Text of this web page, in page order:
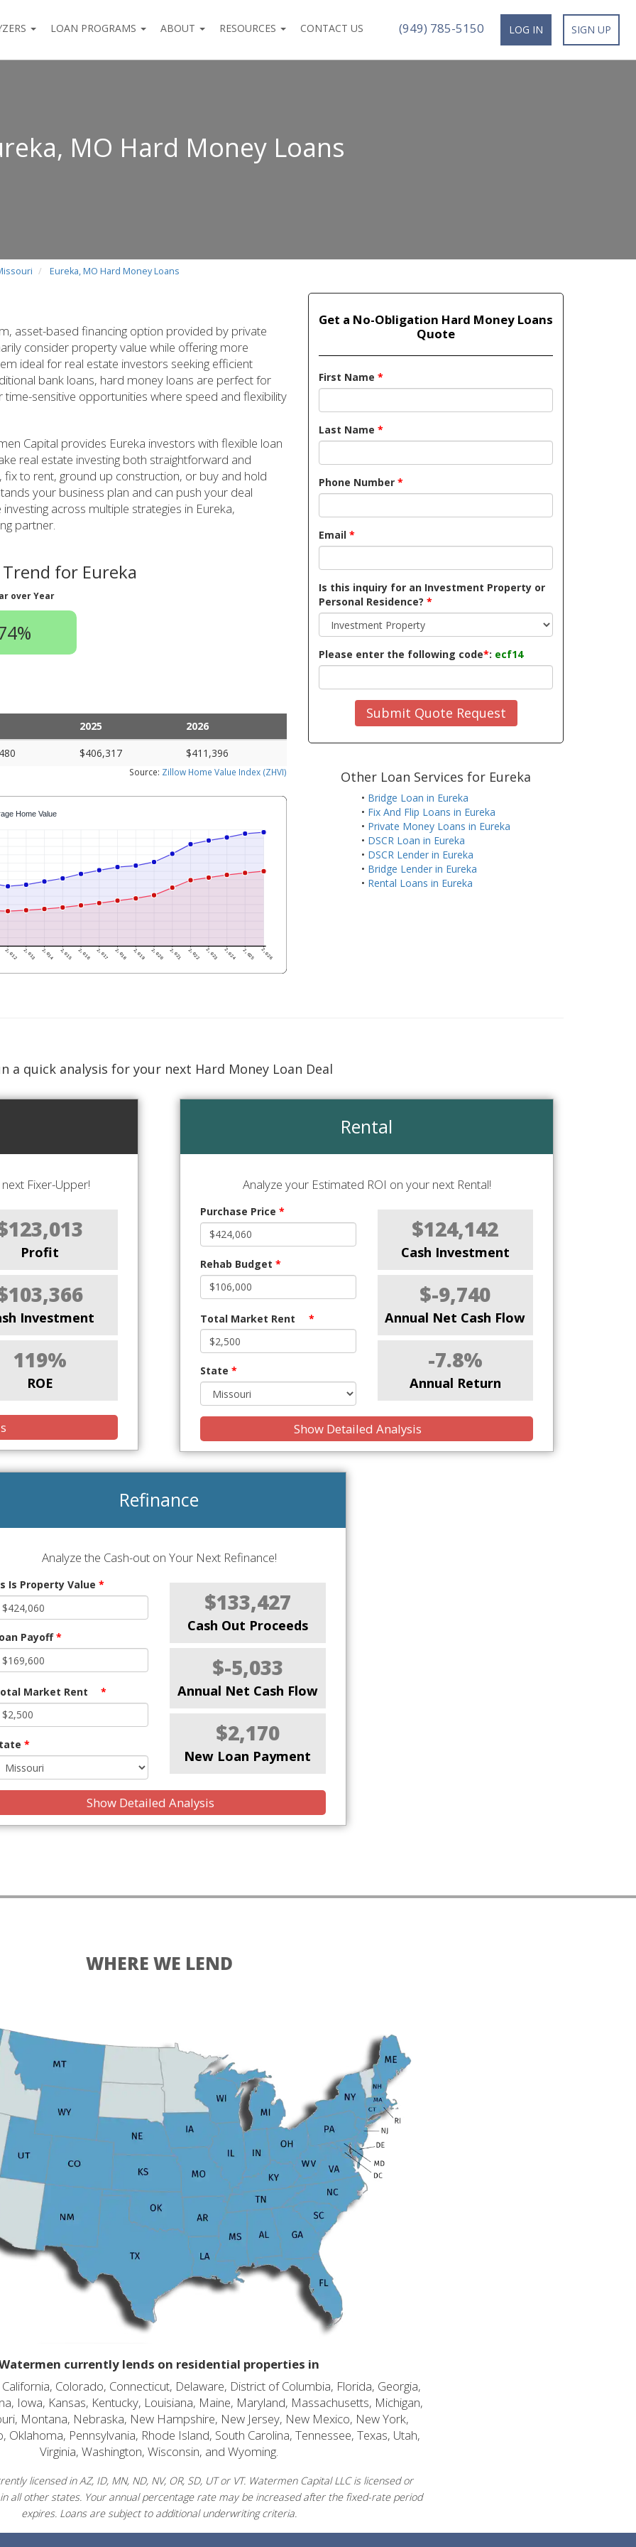
LOAN PROGRAMS ABOUT RESOURCES CONTACT US (949) 785-5150 LOG IN SIGN UP
MO Hard Money Loans
Eureka, MO Hard Money Loans
asset-based financing option provided by private
consider property value while offering more
ideal for real estate investors seeking efficient
bank loans, hard money loans are perfect for
sensitive opportunities where speed and flexibility
Capital provides Eureka investors with flexible loan
real estate investing both straightforward and
to rent, ground up construction, or buy and hold
your business plan and can push your deal
across multiple strategies in Eureka,
partner.
for Eureka
over Year
2025
2026
$406,317 $411,396
Source: Zillow Home Value Index (ZHVI)
Get a No-Obligation Hard Money Loans
Quote
First Name *
Last Name *
Phone Number *
Email *
Is this inquiry for an Investment Property or
Personal Residence? *
Please enter the following code*: ecf14
Submit Quote Request
Other Loan Services for Eureka
• Bridge Loan in Eureka
• Fix And Flip Loans in Eureka
• Private Money Loans in Eureka
• DSCR Loan in Eureka
• DSCR Lender in Eureka
• Bridge Lender in Eureka
• Rental Loans in Eureka
a quick analysis for your next Hard Money Loan Deal
Fixer-Upper!
Profit
Investment
119%
ROE
Rental
Analyze your Estimated ROI on your next Rental!
Purchase Price *
Rehab Budget *
Total Market Rent *
State *
$124,142
Cash Investment
$-9,740
Annual Net Cash Flow
-7.8%
Annual Return
Show Detailed Analysis
Refinance
Analyze the Cash-out on Your Next Refinance!
Is Property Value *
Payoff*
Market Rent *
*
$133,427
Cash Out Proceeds
$-5,033
Annual Net Cash Flow
$2,170
New Loan Payment
Show Detailed Analysis
WHERE WE LEND
currently lends on residential properties in
Colorado, Connecticut, Delaware, District of Columbia, Florida, Georgia,
Iowa, Kansas, Kentucky, Louisiana, Maine, Maryland, Massachusetts, Michigan,
Montana, Nebraska, New Hampshire, New Jersey, New Mexico, New York,
Oklahoma, Pennsylvania, Rhode Island, South Carolina, Tennessee, Texas, Utah,
Virginia, Washington, Wisconsin, and Wyoming.
licensed in AZ, ID, MN, ND, NV, OR, SD, UT or VT. Watermen Capital LLC is licensed or
all other states. Your annual percentage rate may be increased after the fixed-rate period
expires. Loans are subject to additional underwriting criteria.